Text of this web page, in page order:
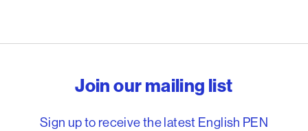
Join our mailing list
Sign up to receive the latest English PEN